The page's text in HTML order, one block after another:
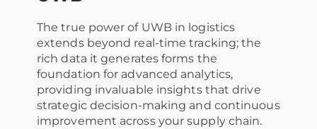
The true power of UWB in logistics
extends beyond real-time tracking; the
rich data it generates forms the
foundation for advanced analytics,
providing invaluable insights that drive
strategic decision-making and continuous
improvement across your supply chain.